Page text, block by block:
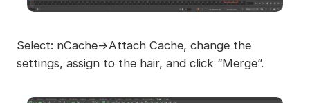
Select: nCache->Attach Cache, change the
settings, assign to the hair, and click “Merge”.